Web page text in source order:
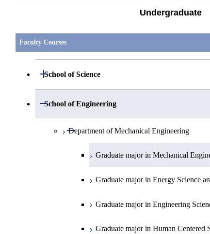
Undergraduate
Faculty Courses
School of Science
Open / Close
Department of Mathematics
Open / Close
School of Engineering
Open / Close
Department of Mechanical Engineering
Open / Close
Graduate major in Mechanical
Graduate major in Energy Science
Graduate major in Engineering
Graduate major in Human Centered